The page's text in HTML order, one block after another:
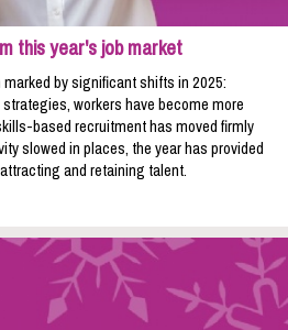
this year's job market
by significant shifts in 2025:
workers have become more
based recruitment has moved firmly
slowed in places, the year has provided
and retaining talent.